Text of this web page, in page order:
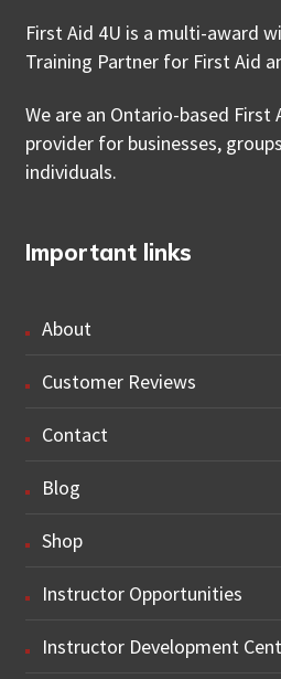
First Aid 4U is a multi-award
Training Partner for First Aid
We are an Ontario-based First
provider for businesses,
individuals.
Important links
About
Customer Reviews
Contact
Blog
Shop
Instructor Opportunities
Instructor Development